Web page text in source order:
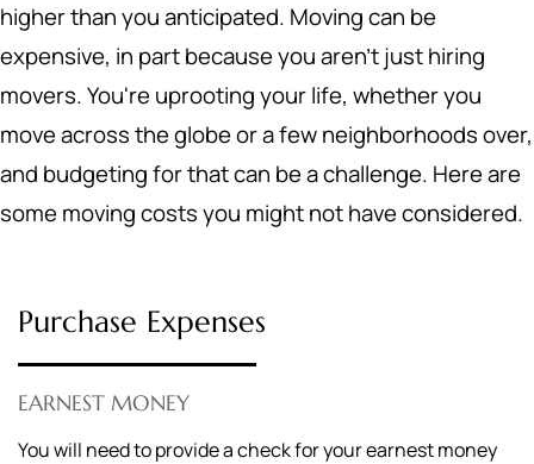
higher than you anticipated. Moving can be
expensive, in part because you aren't just hiring
movers. You're uprooting your life, whether you
move across the globe or a few neighborhoods over,
and budgeting for that can be a challenge. Here are
some moving costs you might not have considered.
Purchase Expenses
EARNEST MONEY
You will need to provide a check for your earnest money